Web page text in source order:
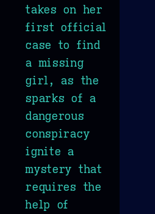
takes on her
first official
case to find
a missing
girl, as the
sparks of a
dangerous
conspiracy
ignite a
mystery that
requires the
help of